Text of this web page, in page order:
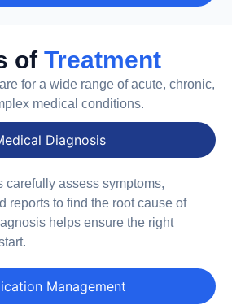
of Treatment
for a wide range of acute, chronic,
medical conditions.
Diagnosis
Management
carefully assess symptoms,
reports to find the root cause of
helps ensure the right